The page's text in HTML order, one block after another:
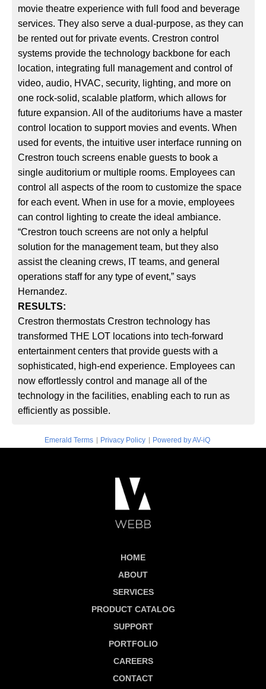
movie theatre experience with full food and beverage
services. They also serve a dual-purpose, as they can
be rented out for private events. Crestron control
systems provide the technology backbone for each
location, integrating full management and control of
video, audio, HVAC, security, lighting, and more on
one rock-solid, scalable platform, which allows for
future expansion. All of the auditoriums have a master
control location to support movies and events. When
used for events, the intuitive user interface running on
Crestron touch screens enable guests to book a
single auditorium or multiple rooms. Employees can
control all aspects of the room to customize the space
for each event. When in use for a movie, employees
can control lighting to create the ideal ambiance.
“Crestron touch screens are not only a helpful
solution for the management team, but they also
assist the cleaning crews, IT teams, and general
operations staff for any type of event,” says
Hernandez.
RESULTS:
Crestron thermostats Crestron technology has
transformed THE LOT locations into tech-forward
entertainment centers that provide guests with a
sophisticated, high-end experience. Employees can
now effortlessly control and manage all of the
technology in the facilities, enabling each to run as
efficiently as possible.
Emerald Terms | Privacy Policy | Powered by AV-iQ
HOME
ABOUT
SERVICES
PRODUCT CATALOG
SUPPORT
PORTFOLIO
CAREERS
CONTACT